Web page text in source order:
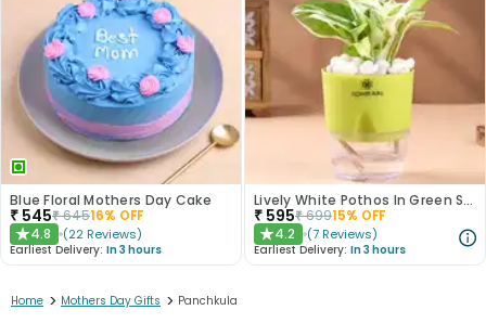
Blue Floral Mothers Day Cake
₹ 545₹64516% OFF
★4.8 (22 Reviews)
Earliest Delivery: In 3 hours
Lively White Pothos In Green Self Watering Pot
₹ 595₹69915% OFF
★4.2 (7 Reviews)
Earliest Delivery: In 3 hours
Home > Mothers Day Gifts > Panchkula